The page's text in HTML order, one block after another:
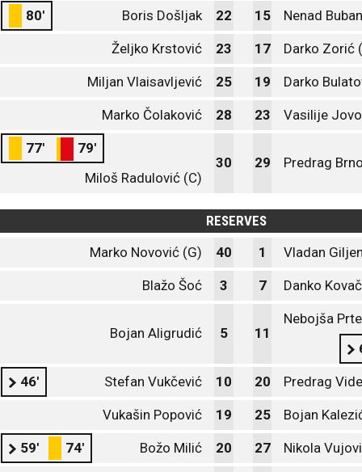
80' Boris Došljak 22 15 Nenad
Željko Krstović 23 17 Darko Zorić
Miljan Vlaisavljević 25 19 Darko
Marko Čolaković 28 23 Vasilije
77'
79'
Miloš Radulović (C)
30 29 Predrag
RESERVES
Marko Novović (G)
40 1 Vladan
Blažo Šoć 3 7 Danko
Bojan Aligrudić 5 11
Nebojša
46' Stefan Vukčević 10 20 Predrag
Vukašin Popović 19 25 Bojan
59' 74' Božo Milić 20 27 Nikola